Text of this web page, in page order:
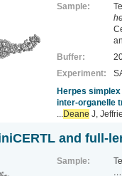
Sample:
Buffer:
Experiment:
Herpes
inter-organelle
Deane J,
and full-
Sample:
…